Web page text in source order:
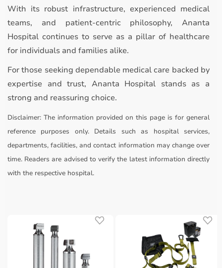
With its robust infrastructure, experienced medical
teams, and patient-centric philosophy, Ananta
Hospital continues to serve as a pillar of healthcare
for individuals and families alike.
For those seeking dependable medical care backed by
expertise and trust, Ananta Hospital stands as a
strong and reassuring choice.
Disclaimer: The information provided on this page is for general
reference purposes only. Details such as hospital services,
departments, facilities, and contact information may change over
time. Readers are advised to verify the latest information directly
with the respective hospital.